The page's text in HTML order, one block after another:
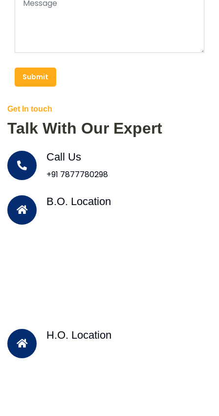
Submit
Get In touch
Talk With Our Expert
Call Us
+91 7877780298
B.O. Location
H.O. Location